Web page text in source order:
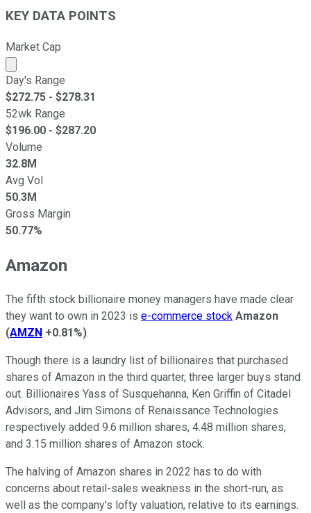
KEY DATA POINTS
Market Cap
Market cap calculated using publicly traded shares
Day's Range
$272.75 - $278.31
52wk Range
$196.00 - $287.20
Volume
32.8M
Avg Vol
50.3M
Gross Margin
50.77%
Amazon
The fifth stock billionaire money managers have made clear
they want to own in 2023 is e-commerce stock Amazon
(AMZN +0.81%).
Though there is a laundry list of billionaires that purchased
shares of Amazon in the third quarter, three larger buys stand
out. Billionaires Yass of Susquehanna, Ken Griffin of Citadel
Advisors, and Jim Simons of Renaissance Technologies
respectively added 9.6 million shares, 4.48 million shares,
and 3.15 million shares of Amazon stock.
The halving of Amazon shares in 2022 has to do with
concerns about retail-sales weakness in the short-run, as
well as the company's lofty valuation, relative to its earnings.